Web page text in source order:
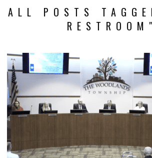
ALL POSTS
RESTROOM"